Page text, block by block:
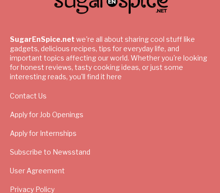
SugarEnSpice.net we're all about sharing cool stuff like
gadgets, delicious recipes, tips for everyday life, and
important topics affecting our world. Whether you're looking
for honest reviews, tasty cooking ideas, or just some
interesting reads, you'll find it here
Contact Us
Apply for Job Openings
Apply for Internships
Subscribe to Newsstand
User Agreement
Privacy Policy